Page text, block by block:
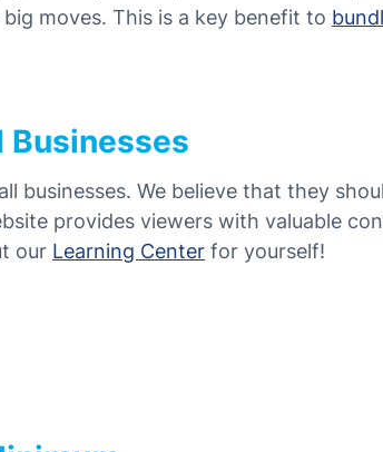
moves. This is a key benefit to
Businesses
businesses. We believe that they
provides viewers with valuable
our Learning Center for yourself!